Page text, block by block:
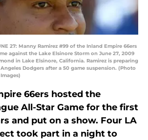
27: Manny Ramirez #99 of the Inland Empire 66ers
against the Lake Elsinore Storm on June 27, 2009
in Lake Elsinore, California. Ramirez is preparing
Dodgers after a 50 game suspension. (Photo
66ers hosted the
All-Star Game for the first
and put on a show. Four LA
took part in a night to